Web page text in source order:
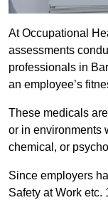
At Occupational
assessments
professionals in
an employee’s
These medicals
or in environments
chemical, or
Since employers
Safety at Work etc.